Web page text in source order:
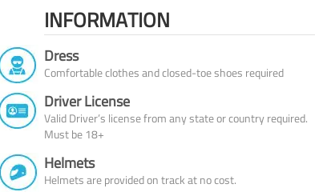
INFORMATION
Dress
Comfortable clothes and closed-toe shoes required
Driver License
Valid Driver’s license from any state or country required.
Must be 18+
Helmets
Helmets are provided on track at no cost.